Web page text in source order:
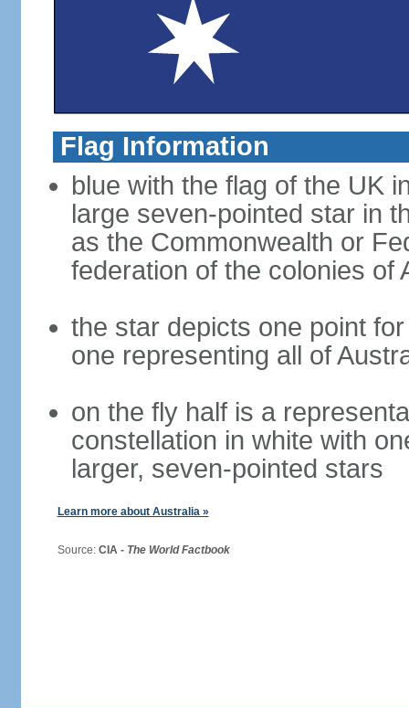
Flag Information
blue with the flag of the UK
large seven-pointed star in
as the Commonwealth or
federation of the colonies of
the star depicts one point
one representing all of
on the fly half is a
constellation in white with
larger, seven-pointed stars
Learn more about Australia »
Source: CIA - The World Factbook